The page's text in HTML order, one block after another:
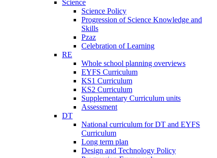
Science
Science Policy
Progression of Science Knowledge and
Skills
Pzaz
Celebration of Learning
RE
Whole school planning overviews
EYFS Curriculum
KS1 Curriculum
KS2 Curriculum
Supplementary Curriculum units
Assessment
DT
National curriculum for DT and EYFS
Curriculum
Long term plan
Design and Technology Policy